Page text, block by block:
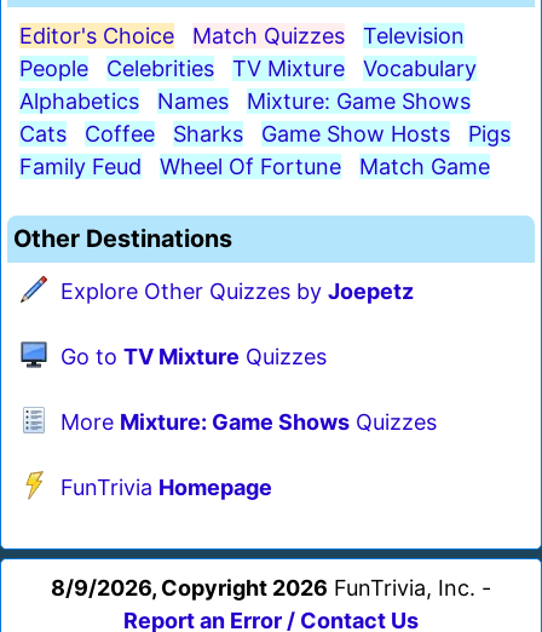
Editor's Choice Match Quizzes
Television
People
Celebrities TV Mixture
Vocabulary
Alphabetics
Names
Mixture: Game Shows
Cats
Coffee Sharks Game Show Hosts
Pigs
Family Feud
Wheel Of Fortune Match Game
Other Destinations
Explore Other Quizzes by Joepetz
Go to TV Mixture Quizzes
More Mixture: Game Shows Quizzes
FunTrivia Homepage
8/9/2026, Copyright 2026 FunTrivia, Inc. -
Report an Error / Contact Us